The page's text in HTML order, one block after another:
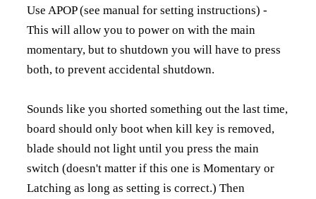
Use APOP (see manual for setting instructions) -
This will allow you to power on with the main
momentary, but to shutdown you will have to press
both, to prevent accidental shutdown.
Sounds like you shorted something out the last time,
board should only boot when kill key is removed,
blade should not light until you press the main
switch (doesn't matter if this one is Momentary or
Latching as long as setting is correct.) Then